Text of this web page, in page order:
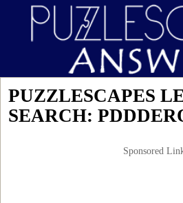
PUZZLESCAPES
SEARCH:
Sponsored